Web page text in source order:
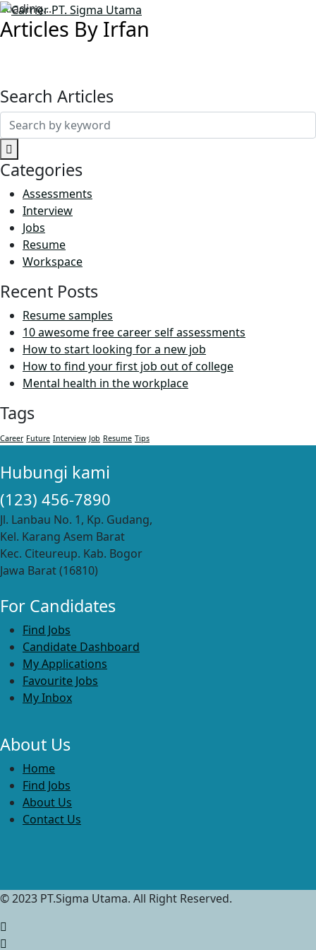
Loading...
Articles By Irfan
Search Articles
Search
for:
Categories
Assessments
Interview
Jobs
Resume
Workspace
Recent Posts
Resume samples
10 awesome free career self assessments
How to start looking for a new job
How to find your first job out of college
Mental health in the workplace
Tags
Career Future Interview Job Resume Tips
Hubungi kami
(123) 456-7890
Jl. Lanbau No. 1, Kp. Gudang,
Kel. Karang Asem Barat
Kec. Citeureup. Kab. Bogor
Jawa Barat (16810)
For Candidates
Find Jobs
Candidate Dashboard
My Applications
Favourite Jobs
My Inbox
About Us
Home
Find Jobs
About Us
Contact Us
© 2023 PT.Sigma Utama. All Right Reserved.